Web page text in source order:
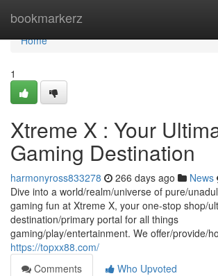
bookmarkerz
Home
Home
1
Xtreme X : Your
Gaming Destination
harmonyross833278 266 days ago News
Dive into a world/realm/universe of pure/
gaming fun at Xtreme X, your one-stop shop/
destination/primary portal for all things
gaming/play/entertainment. We offer/provide/
https://topxx88.com/
Comments
Who Upvoted